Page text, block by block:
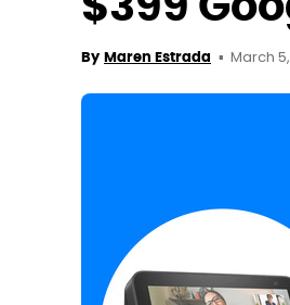
By Maren Estrada March